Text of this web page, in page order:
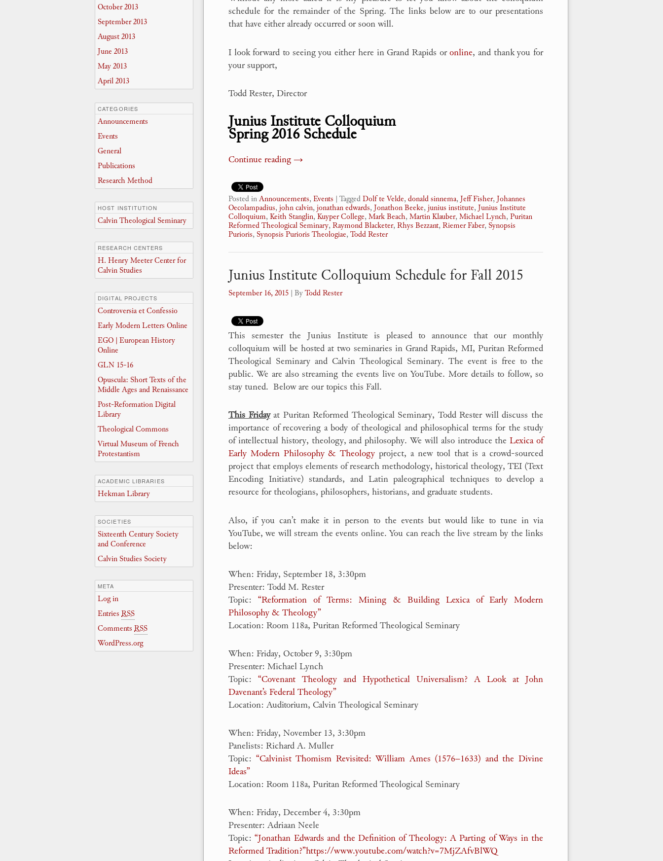
schedule for the remainder of the Spring. The links below are to our presentations
that have either already occurred or soon will.
I look forward to seeing you either here in Grand Rapids oronline, and thank you for
your support,
Todd Rester, Director
Junius Institute Colloquium
Spring 2016 Schedule
Continue reading→
Posted inAnnouncements,Events | TaggedDolf te Velde,donald sinnema,Jeff Fisher,Johannes
Oecolampadius, john calvin, jonathan edwards,Jonathon Beeke, junius institute,Junius Institute
Colloquium,Keith Stanglin,Kuyper College,Mark Beach,Martin Klauber,Michael Lynch,Puritan
Reformed Theological Seminary,Raymond Blacketer,Rhys Bezzant,Riemer Faber, Synopsis
Purioris, Synopsis Purioris Theologiae,Todd Rester
Junius Institute Colloquium Schedule for Fall 2015
September 16, 2015 | ByTodd Rester
This semester the Junius Institute is pleased to announce that our monthly
colloquium will be hosted at two seminaries in Grand Rapids, MI, Puritan Reformed
Theological Seminary and Calvin Theological Seminary. The event is free to the
public. We are also streaming the events live on YouTube. More details to follow, so
stay tuned. Below are our topics this Fall.
This Fridayat Puritan Reformed Theological Seminary, Todd Rester will discuss the
importance of recovering a body of theological and philosophical terms for the study
of intellectual history, theology, and philosophy. We will also introduce theLexica of
Early Modern Philosophy & Theology project, a new tool that is a crowd-sourced
project that employs elements of research methodology, historical theology, TEI (Text
Encoding Initiative) standards, and Latin paleographical techniques to develop a
resource for theologians, philosophers, historians, and graduate students.
Also, if you can’t make it in person to the events but would like to tune in via
YouTube, we will stream the events online. You can reach the live stream by the links
below:
When: Friday, September 18, 3:30pm
Presenter: Todd M. Rester
Topic:“Reformation of Terms: Mining & Building Lexica of Early Modern
Philosophy & Theology”
Location: Room 118a, Puritan Reformed Theological Seminary
When: Friday, October 9, 3:30pm
Presenter: Michael Lynch
Topic: “Covenant Theology and Hypothetical Universalism? A Look at John
Davenant’s Federal Theology”
Location: Auditorium, Calvin Theological Seminary
When: Friday, November 13, 3:30pm
Panelists: Richard A. Muller
Topic: “Calvinist Thomism Revisited: William Ames (1576–1633) and the Divine
Ideas”
Location: Room 118a, Puritan Reformed Theological Seminary
When: Friday, December 4, 3:30pm
Presenter: Adriaan Neele
Topic:“Jonathan Edwards and the Definition of Theology: A Parting of Ways in the
Reformed Tradition?”https://www.youtube.com/watch?v=7MjZAfvBlWQ
October 2013
September 2013
August 2013
June 2013
May 2013
April 2013
CATEGORIES
Announcements
Events
General
Publications
Research Method
HOST INSTITUTION
Calvin Theological Seminary
RESEARCH CENTERS
H. Henry Meeter Center for
Calvin Studies
DIGITAL PROJECTS
Controversia et Confessio
Early Modern Letters Online
EGO | European History
Online
GLN 15-16
Opuscula: Short Texts of the
Middle Ages and Renaissance
Post-Reformation Digital
Library
Theological Commons
Virtual Museum of French
Protestantism
ACADEMIC LIBRARIES
Hekman Library
SOCIETIES
Sixteenth Century Society
and Conference
Calvin Studies Society
META
Log in
Entries RSS
Comments RSS
WordPress.org